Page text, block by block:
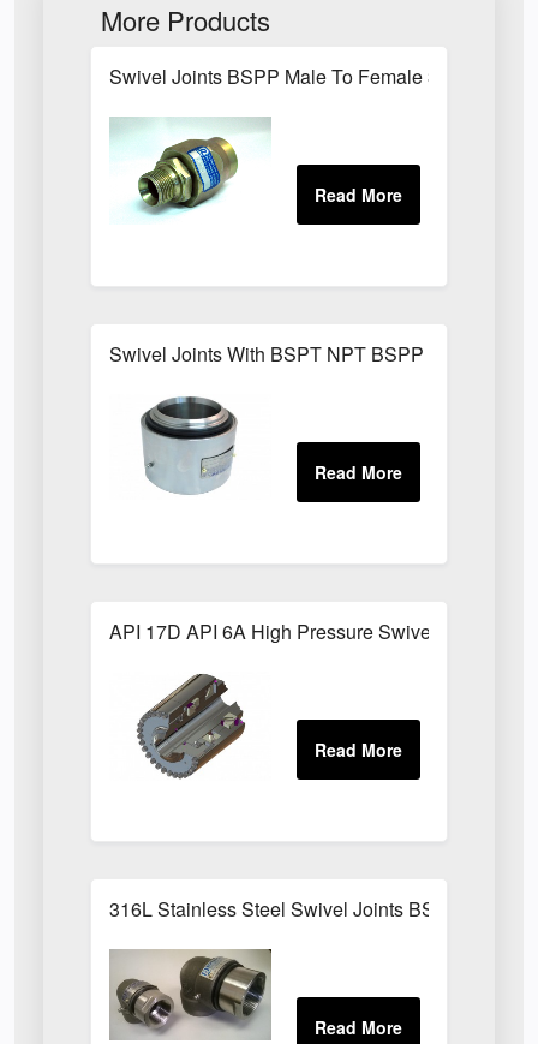
More Products
Swivel Joints BSPP Male To Female 300 Bar
Swivel Joints With BSPT NPT BSPP Threaded
API 17D API 6A High Pressure Swivel Joints
316L Stainless Steel Swivel Joints BSPP Sizes